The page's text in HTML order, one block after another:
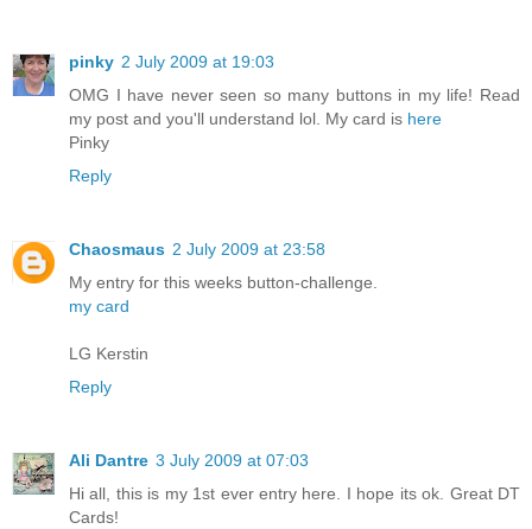
pinky 2 July 2009 at 19:03
OMG I have never seen so many buttons in my life! Read
my post and you'll understand lol. My card is here
Pinky
Reply
Chaosmaus 2 July 2009 at 23:58
My entry for this weeks button-challenge.
my card
LG Kerstin
Reply
Ali Dantre 3 July 2009 at 07:03
Hi all, this is my 1st ever entry here. I hope its ok. Great DT
Cards!